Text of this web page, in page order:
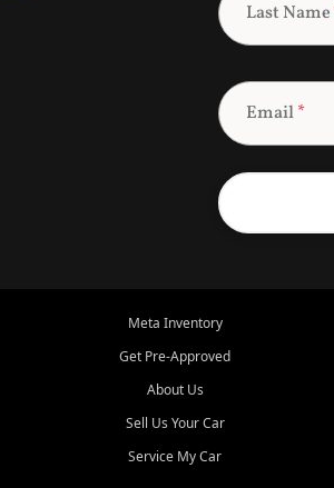
Last Name
Email*
Meta Inventory
Get Pre-Approved
About Us
Sell Us Your Car
Service My Car